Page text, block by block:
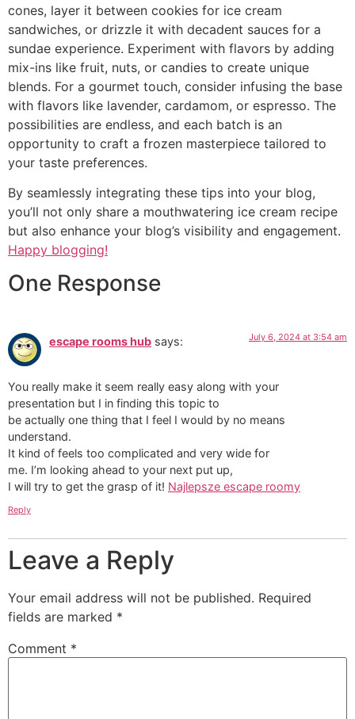
cones, layer it between cookies for ice cream
sandwiches, or drizzle it with decadent sauces for a
sundae experience. Experiment with flavors by adding
mix-ins like fruit, nuts, or candies to create unique
blends. For a gourmet touch, consider infusing the base
with flavors like lavender, cardamom, or espresso. The
possibilities are endless, and each batch is an
opportunity to craft a frozen masterpiece tailored to
your taste preferences.
By seamlessly integrating these tips into your blog,
you’ll not only share a mouthwatering ice cream recipe
but also enhance your blog’s visibility and engagement.
Happy blogging!
One Response
escape rooms hub says: July 6, 2024 at 3:54 am
You really make it seem really easy along with your
presentation but I in finding this topic to
be actually one thing that I feel I would by no means
understand.
It kind of feels too complicated and very wide for
me. I’m looking ahead to your next put up,
I will try to get the grasp of it! Najlepsze escape roomy
Reply
Leave a Reply
Your email address will not be published. Required
fields are marked *
Comment *